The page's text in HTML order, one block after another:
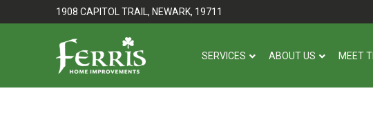
to
to
1908 CAPITOL TRAIL, NEWARK, 19711
SERVICES ABOUT US MEET